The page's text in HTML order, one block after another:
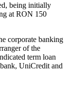
being initially
at RON 150
corporate banking
of the
term loan
UniCredit and